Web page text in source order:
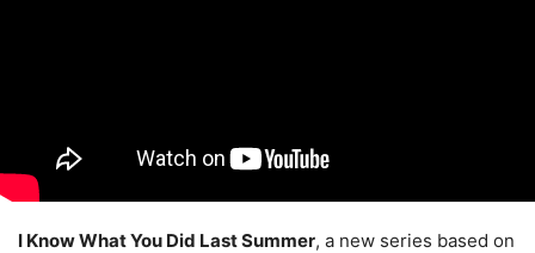
I Know What You Did Last Summer, a new series based on